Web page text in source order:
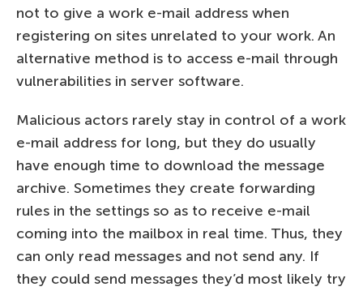
not to give a work e-mail address when
registering on sites unrelated to your work. An
alternative method is to access e-mail through
vulnerabilities in server software.
Malicious actors rarely stay in control of a work
e-mail address for long, but they do usually
have enough time to download the message
archive. Sometimes they create forwarding
rules in the settings so as to receive e-mail
coming into the mailbox in real time. Thus, they
can only read messages and not send any. If
they could send messages they’d most likely try